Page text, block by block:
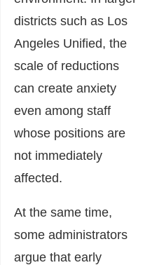
districts such as Los
Angeles Unified, the
scale of reductions
can create anxiety
even among staff
whose positions are
not immediately
affected.
At the same time,
some administrators
argue that early